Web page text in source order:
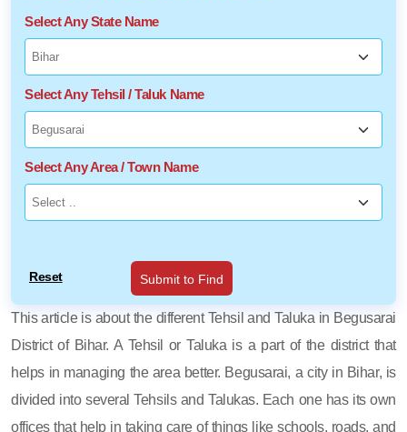
Select Any State Name
Select Any Tehsil / Taluk Name
Select Any Area / Town Name
Reset Submit to Find
This article is about the different Tehsil and Taluka in Begusarai
District of Bihar. A Tehsil or Taluka is a part of the district that
helps in managing the area better. Begusarai, a city in Bihar, is
divided into several Tehsils and Talukas. Each one has its own
offices that help in taking care of things like schools, roads, and